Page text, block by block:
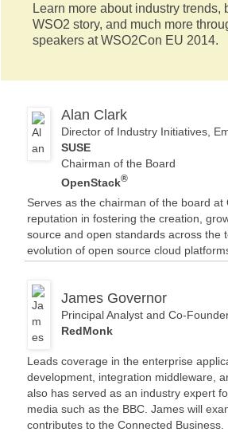
Learn more about industry
WSO2 story, and much more
speakers at WSO2Con EU 2014.
Alan Clark
Director of Industry Initiatives,
SUSE
Chairman of the Board
OpenStack®
Serves as the chairman of the board
reputation in fostering the creation,
source and open standards across the
evolution of open source cloud
James Governor
Principal Analyst and Co-
RedMonk
Leads coverage in the enterprise
development, integration middleware,
also has served as an industry expert
media such as the BBC. James will
contributes to the Connected Business.